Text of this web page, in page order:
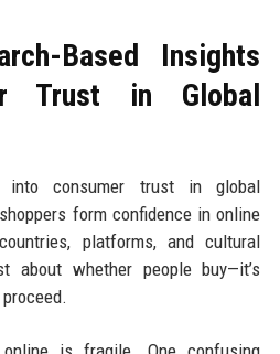
Based Insights
Trust in Global
into consumer trust in global
form confidence in online
platforms, and cultural
about whether people buy—it’s